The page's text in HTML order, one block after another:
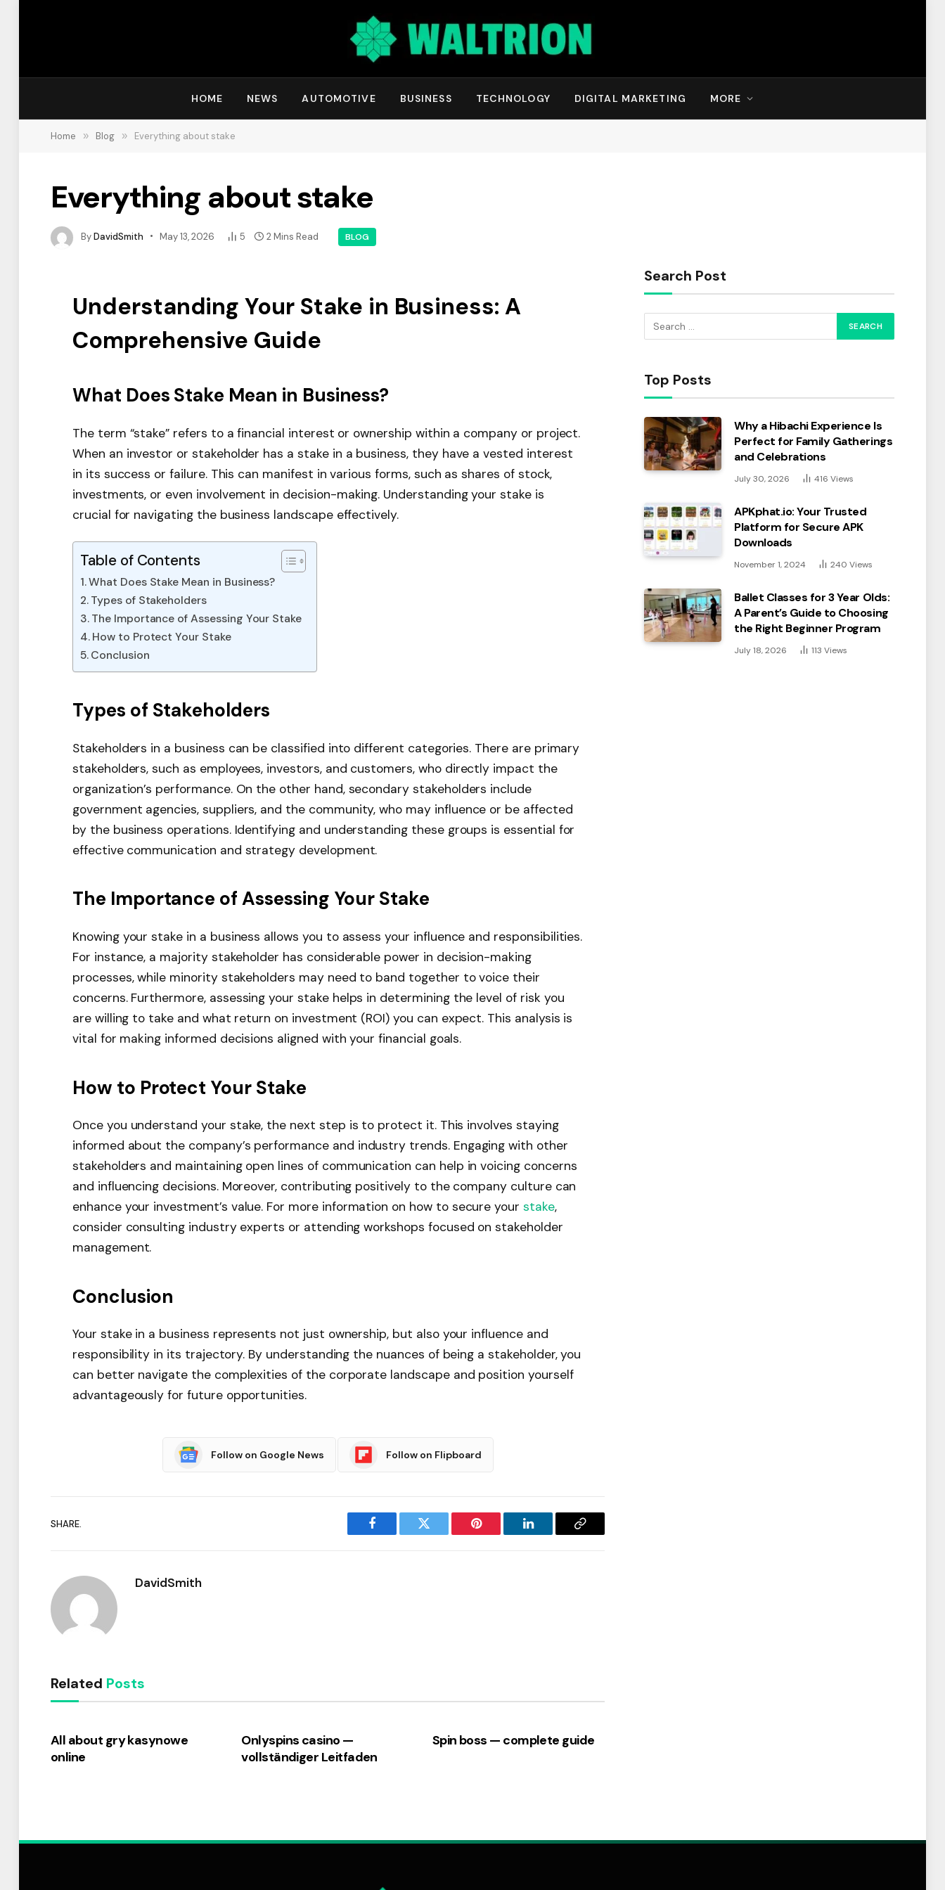
HOME NEWS AUTOMOTIVE BUSINESS TECHNOLOGY DIGITAL MARKETING MORE
Home » Blog » Everything about stake
Everything about stake
ByDavidSmith May 13, 2026 5 2 Mins Read BLOG
Understanding Your Stake in Business: A
Comprehensive Guide
What Does Stake Mean in Business?
The term “stake” refers to a financial interest or ownership within a company or project.
When an investor or stakeholder has a stake in a business, they have a vested interest
in its success or failure. This can manifest in various forms, such as shares of stock,
investments, or even involvement in decision-making. Understanding your stake is
crucial for navigating the business landscape effectively.
Table of Contents
What Does Stake Mean in Business?
Types of Stakeholders
The Importance of Assessing Your Stake
How to Protect Your Stake
Conclusion
Types of Stakeholders
Stakeholders in a business can be classified into different categories. There are primary
stakeholders, such as employees, investors, and customers, who directly impact the
organization’s performance. On the other hand, secondary stakeholders include
government agencies, suppliers, and the community, who may influence or be affected
by the business operations. Identifying and understanding these groups is essential for
effective communication and strategy development.
The Importance of Assessing Your Stake
Knowing your stake in a business allows you to assess your influence and responsibilities.
For instance, a majority stakeholder has considerable power in decision-making
processes, while minority stakeholders may need to band together to voice their
concerns. Furthermore, assessing your stake helps in determining the level of risk you
are willing to take and what return on investment (ROI) you can expect. This analysis is
vital for making informed decisions aligned with your financial goals.
How to Protect Your Stake
Once you understand your stake, the next step is to protect it. This involves staying
informed about the company’s performance and industry trends. Engaging with other
stakeholders and maintaining open lines of communication can help in voicing concerns
and influencing decisions. Moreover, contributing positively to the company culture can
enhance your investment’s value. For more information on how to secure yourstake,
consider consulting industry experts or attending workshops focused on stakeholder
management.
Conclusion
Your stake in a business represents not just ownership, but also your influence and
responsibility in its trajectory. By understanding the nuances of being a stakeholder, you
can better navigate the complexities of the corporate landscape and position yourself
advantageously for future opportunities.
Follow on Google News Follow on Flipboard
SHARE.
Facebook Twitter Pinterest LinkedIn Copy
DavidSmith
Related Posts
All about gry kasynowe
online
Onlyspins casino —
vollständiger Leitfaden
Spin boss — complete guide
Search Post
Top Posts
Why a Hibachi Experience Is
Perfect for Family Gatherings
and Celebrations
July 30, 2026 416 Views
APKphat.io: Your Trusted
Platform for Secure APK
Downloads
November 1, 2024 240 Views
Ballet Classes for 3 Year Olds:
A Parent’s Guide to Choosing
the Right Beginner Program
July 18, 2026 113 Views